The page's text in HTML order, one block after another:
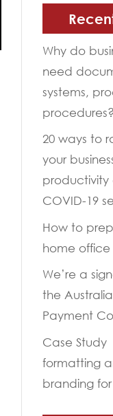
Why do
need
systems,
procedures?
20 ways to
your
productivity
COVID-19
How to
home
We’re a
the
Payment
Case Study
formatting
branding